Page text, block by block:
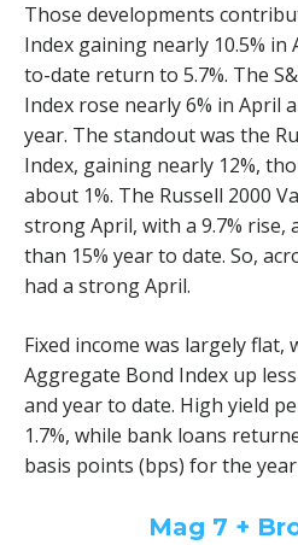
Those developments
Index gaining nearly 10.5%
to-date return to 5.7%. The
Index rose nearly 6% in April
year. The standout was the
Index, gaining nearly 12%,
about 1%. The Russell 2000
strong April, with a 9.7% rise,
than 15% year to date. So,
had a strong April.
Fixed income was largely flat,
Aggregate Bond Index up
and year to date. High yield
1.7%, while bank loans
basis points (bps) for the
Mag 7 +